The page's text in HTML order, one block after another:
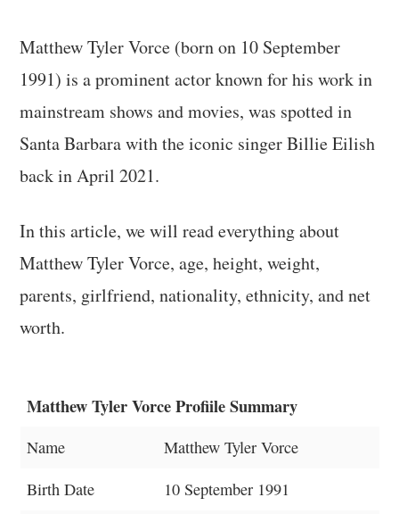
Matthew Tyler Vorce (born on 10 September
1991) is a prominent actor known for his work in
mainstream shows and movies, was spotted in
Santa Barbara with the iconic singer Billie Eilish
back in April 2021.
In this article, we will read everything about
Matthew Tyler Vorce, age, height, weight,
parents, girlfriend, nationality, ethnicity, and net
worth.
Matthew Tyler Vorce Profiile Summary
Name
Matthew Tyler Vorce
Birth Date
10 September 1991